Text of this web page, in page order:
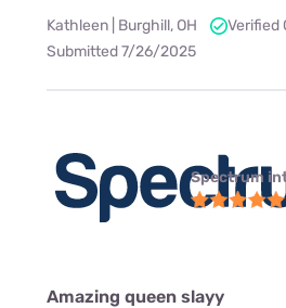
Kathleen | Burghill, OH
Verified
Submitted 7/26/2025
Spectrum
Amazing queen slayy